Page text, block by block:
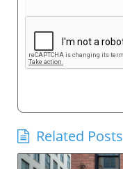
Related Posts